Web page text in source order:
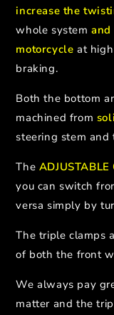
increase the
whole system
motorcycle at
braking.
Both the bottom
machined from
steering stem
The ADJUSTABLE
you can switch
versa simply by
The triple clamps
of both the front
We always pay
matter and the